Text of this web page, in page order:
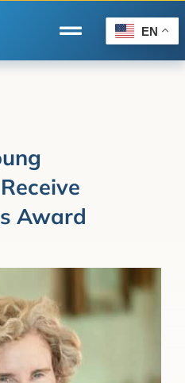
Toggle
Navigation
EN
Award